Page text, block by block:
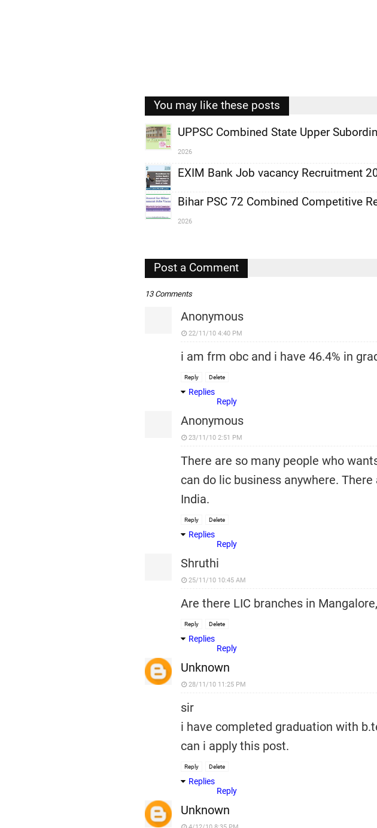
You may like these posts
,
UPPSC Combined State Upper
2026
,
EXIM Bank Job vacancy Recruitment
,
Bihar PSC 72 Combined Competitive
2026
Post a Comment
13 Comments
Anonymous
22/11/10 4:40 PM
i am frm obc and i have 46.4% in
Reply Delete
Replies
Reply
Anonymous
23/11/10 2:51 PM
There are so many people who
can do lic business anywhere. There
India.
Reply Delete
Replies
Reply
Shruthi
25/11/10 10:45 AM
Are there LIC branches in
Reply Delete
Replies
Reply
Unknown
28/11/10 11:25 PM
sir
i have completed graduation with
can i apply this post.
Reply Delete
Replies
Reply
Unknown